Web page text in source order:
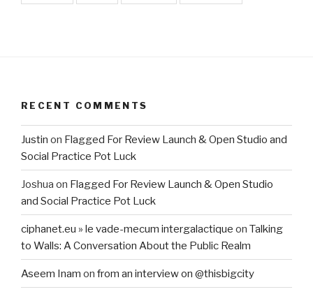
RECENT COMMENTS
Justin on Flagged For Review Launch & Open Studio and
Social Practice Pot Luck
Joshua on Flagged For Review Launch & Open Studio
and Social Practice Pot Luck
ciphanet.eu » le vade-mecum intergalactique on Talking
to Walls: A Conversation About the Public Realm
Aseem Inam on from an interview on @thisbigcity